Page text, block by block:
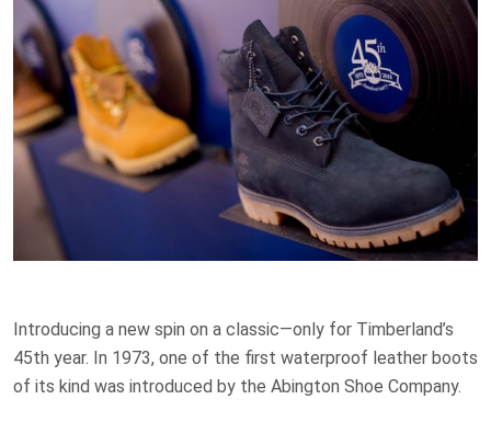
Introducing a new spin on a classic—only for Timberland’s
45th year. In 1973, one of the first waterproof leather boots
of its kind was introduced by the Abington Shoe Company.